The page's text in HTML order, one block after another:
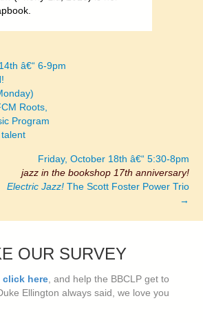
â€“ 6-9pm
Roots,
Program
Friday, October 18th â€“ 5:30-8pm
jazz in the bookshop 17th anniversary!
Electric Jazz! The Scott Foster Power Trio
→
OUR SURVEY
click here, and help the BBCLP get to
Ellington always said, we love you